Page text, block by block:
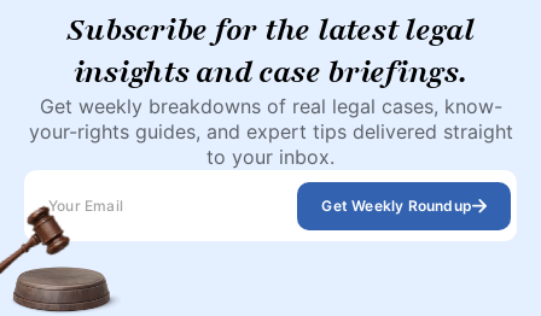
Subscribe for the latest legal
insights and case briefings.
Get weekly breakdowns of real legal cases, know-
your-rights guides, and expert tips delivered straight
to your inbox.
Get Weekly Roundup